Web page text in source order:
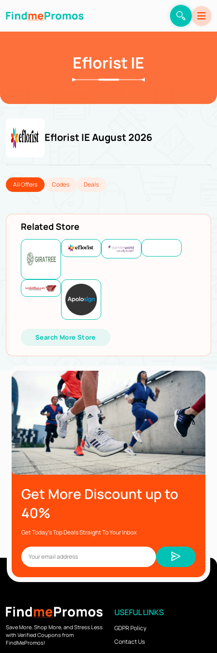
Eflorist IE
Eflorist IE August 2026
All Offers Codes Deals
Related Store
Search More Store
Get More Discount up to
40%
Get Today’s Top Deals Straight To Your Inbox
Save More, Shop More, and Stress Less
with Verified Coupons from
FindMePromos!
USEFUL LINKS
GDPR Policy
Contact Us